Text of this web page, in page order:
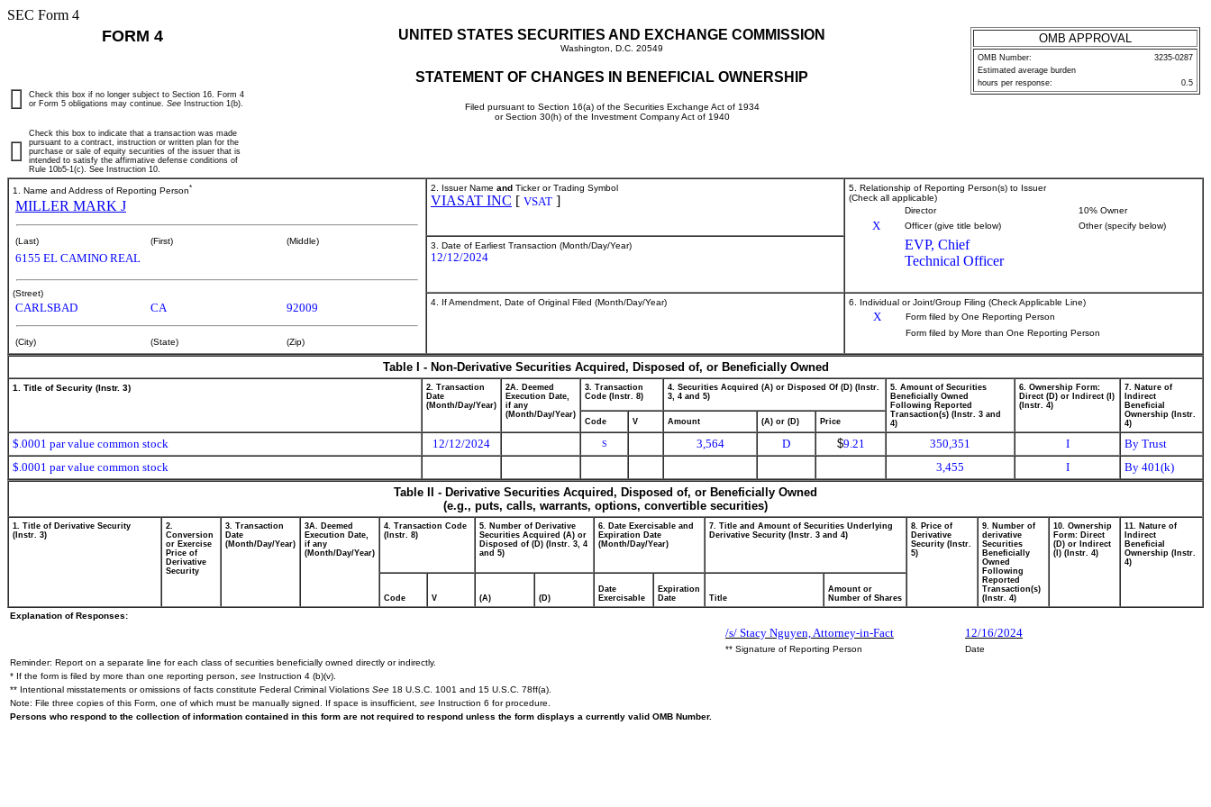
SEC Form 4
FORM 4 UNITED STATES SECURITIES AND EXCHANGE COMMISSION
Washington, D.C. 20549
STATEMENT OF CHANGES IN BENEFICIAL OWNERSHIP
Filed pursuant to Section 16(a) of the Securities Exchange Act of 1934
or Section 30(h) of the Investment Company Act of 1940
OMB APPROVAL
OMB Number:
3235-0287
Estimated average burden
hours per response:
0.5
Check this box if no longer subject to Section 16. Form 4
or Form 5 obligations may continue. See Instruction 1(b).
Check this box to indicate that a transaction was made
pursuant to a contract, instruction or written plan for the
purchase or sale of equity securities of the issuer that is
intended to satisfy the affirmative defense conditions of
Rule 10b5-1(c). See Instruction 10.
1. Name and Address of Reporting Person*
MILLER MARK J
(Last) (First) (Middle)
6155 EL CAMINO REAL
(Street)
CARLSBAD CA 92009
(City) (State) (Zip)
2. Issuer Name and Ticker or Trading Symbol
VIASAT INC [ VSAT ]
5. Relationship of Reporting Person(s) to Issuer
(Check all applicable)
Director
10% Owner
X Officer (give title below) Other (specify below)
EVP, Chief
Technical Officer
3. Date of Earliest Transaction (Month/Day/Year)
12/12/2024
4. If Amendment, Date of Original Filed (Month/Day/Year) 6. Individual or Joint/Group Filing (Check Applicable Line)
X
Form filed by One Reporting Person
Form filed by More than One Reporting Person
Table I - Non-Derivative Securities Acquired, Disposed of, or Beneficially Owned
1. Title of Security (Instr. 3)
2. Transaction
Date
(Month/Day/Year)
2A. Deemed
Execution Date,
if any
(Month/Day/Year)
3. Transaction
Code (Instr. 8)
4. Securities Acquired (A) or Disposed Of (D) (Instr.
3, 4 and 5)
5. Amount of Securities
Beneficially Owned
Following Reported
Transaction(s) (Instr. 3 and
4)
6. Ownership Form:
Direct (D) or Indirect (I)
(Instr. 4)
7. Nature of
Indirect
Beneficial
Ownership (Instr.
4)
Code V Amount (A) or (D) Price
$.0001 par value common stock 12/12/2024 S 3,564 D $9.21 350,351 I
By Trust
$.0001 par value common stock
3,455 I
By 401(k)
Table II - Derivative Securities Acquired, Disposed of, or Beneficially Owned
(e.g., puts, calls, warrants, options, convertible securities)
1. Title of Derivative Security
(Instr. 3)
2.
Conversion
or Exercise
Price of
Derivative
Security
3. Transaction
Date
(Month/Day/Year)
3A. Deemed
Execution Date,
if any
(Month/Day/Year)
4. Transaction Code
(Instr. 8)
5. Number of Derivative
Securities Acquired (A) or
Disposed of (D) (Instr. 3, 4
and 5)
6. Date Exercisable and
Expiration Date
(Month/Day/Year)
7. Title and Amount of Securities Underlying
Derivative Security (Instr. 3 and 4)
8. Price of
Derivative
Security (Instr.
5)
9. Number of
derivative
Securities
Beneficially
Owned
Following
Reported
Transaction(s)
(Instr. 4)
10. Ownership
Form: Direct
(D) or Indirect
(I) (Instr. 4)
11. Nature of
Indirect
Beneficial
Ownership (Instr.
4)
Code V (A) (D)
Date
Exercisable
Expiration
Date
Title
Amount or
Number of Shares
Explanation of Responses:
/s/ Stacy Nguyen, Attorney-in-Fact 12/16/2024
** Signature of Reporting Person
Date
Reminder: Report on a separate line for each class of securities beneficially owned directly or indirectly.
* If the form is filed by more than one reporting person, see Instruction 4 (b)(v).
** Intentional misstatements or omissions of facts constitute Federal Criminal Violations See 18 U.S.C. 1001 and 15 U.S.C. 78ff(a).
Note: File three copies of this Form, one of which must be manually signed. If space is insufficient, see Instruction 6 for procedure.
Persons who respond to the collection of information contained in this form are not required to respond unless the form displays a currently valid OMB Number.